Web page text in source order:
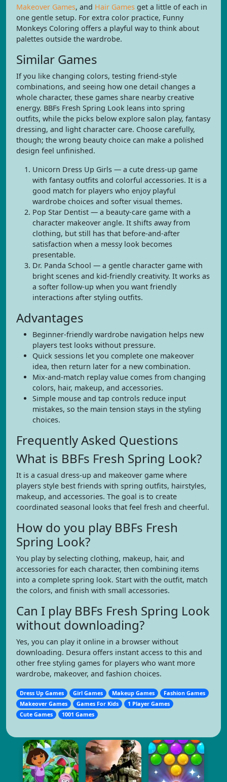
Makeover Games, and Hair Games get a little of each in
one gentle setup. For extra color practice, Funny
Monkeys Coloring offers a playful way to think about
palettes outside the wardrobe.
Similar Games
If you like changing colors, testing friend-style
combinations, and seeing how one detail changes a
whole character, these games share nearby creative
energy. BBFs Fresh Spring Look leans into spring
outfits, while the picks below explore salon play, fantasy
dressing, and light character care. Choose carefully,
though; the wrong beauty choice can make a polished
design feel unfinished.
Unicorn Dress Up Girls — a cute dress-up game
with fantasy outfits and colorful accessories. It is a
good match for players who enjoy playful
wardrobe choices and softer visual themes.
Pop Star Dentist — a beauty-care game with a
character makeover angle. It shifts away from
clothing, but still has that before-and-after
satisfaction when a messy look becomes
presentable.
Dr. Panda School — a gentle character game with
bright scenes and kid-friendly creativity. It works as
a softer follow-up when you want friendly
interactions after styling outfits.
Advantages
Beginner-friendly wardrobe navigation helps new
players test looks without pressure.
Quick sessions let you complete one makeover
idea, then return later for a new combination.
Mix-and-match replay value comes from changing
colors, hair, makeup, and accessories.
Simple mouse and tap controls reduce input
mistakes, so the main tension stays in the styling
choices.
Frequently Asked Questions
What is BBFs Fresh Spring Look?
It is a casual dress-up and makeover game where
players style best friends with spring outfits, hairstyles,
makeup, and accessories. The goal is to create
coordinated seasonal looks that feel fresh and cheerful.
How do you play BBFs Fresh
Spring Look?
You play by selecting clothing, makeup, hair, and
accessories for each character, then combining items
into a complete spring look. Start with the outfit, match
the colors, and finish with small accessories.
Can I play BBFs Fresh Spring Look
without downloading?
Yes, you can play it online in a browser without
downloading. Desura offers instant access to this and
other free styling games for players who want more
wardrobe, makeover, and fashion choices.
Dress Up Games Girl Games Makeup Games
Fashion Games
Makeover Games
Games For Kids
1 Player Games
Cute Games
1001 Games